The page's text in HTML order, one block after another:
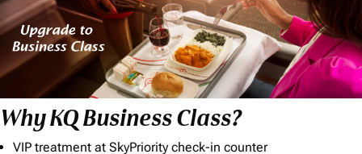
Why KQ Business Class?
VIP treatment at SkyPriority check-in counter